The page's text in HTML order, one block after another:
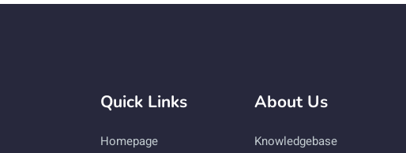
Quick Links
Homepage
About Us
Knowledgebase